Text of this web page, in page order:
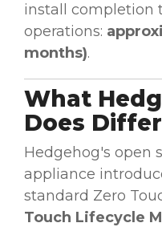
install completion
operations:
months).
What
Does
Hedgehog's open
appliance
standard Zero
Touch Lifecycle